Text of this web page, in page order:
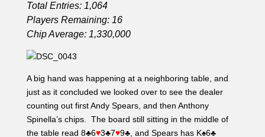
Total Entries: 1,064
Players Remaining: 16
Chip Average: 1,330,000
A big hand was happening at a neighboring table, and
just as it concluded we looked over to see the dealer
counting out first Andy Spears, and then Anthony
Spinella’s chips. The board still sitting in the middle of
the table read 8♣6♥3♣7♥9♣, and Spears has K♠6♣